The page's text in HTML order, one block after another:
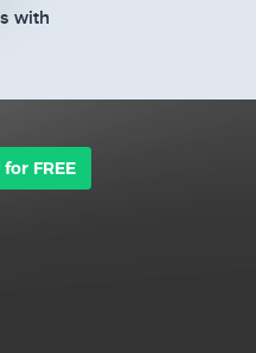
with
for FREE